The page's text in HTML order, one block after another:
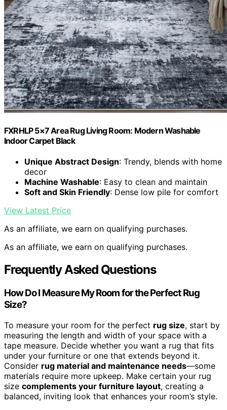
FXRHLP 5×7 Area Rug Living Room: Modern Washable
Indoor Carpet Black
Unique Abstract Design: Trendy, blends with home
decor
Machine Washable: Easy to clean and maintain
Soft and Skin Friendly: Dense low pile for comfort
View Latest Price
As an affiliate, we earn on qualifying purchases.
As an affiliate, we earn on qualifying purchases.
Frequently Asked Questions
How Do I Measure My Room for the Perfect Rug
Size?
To measure your room for the perfect rug size, start by
measuring the length and width of your space with a
tape measure. Decide whether you want a rug that fits
under your furniture or one that extends beyond it.
Consider rug material and maintenance needs—some
materials require more upkeep. Make certain your rug
size complements your furniture layout, creating a
balanced, inviting look that enhances your room’s style.